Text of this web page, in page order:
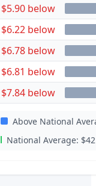
$5.90 below
$6.22 below
$6.78 below
$6.81 below
$7.84 below
Above National
National Average: